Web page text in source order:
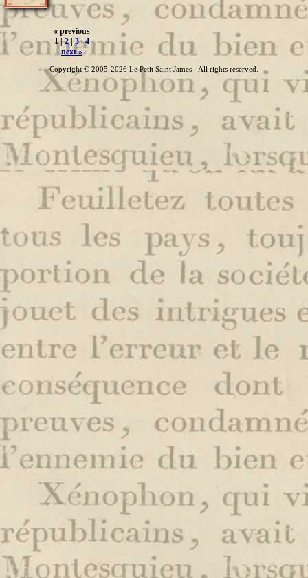
« previous
1 |2| 3|4
next »
Copyright © 2005-2026 Le Petit Saint James - All rights reserved.